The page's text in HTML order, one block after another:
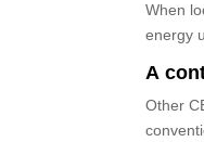
When
energy
A
Other